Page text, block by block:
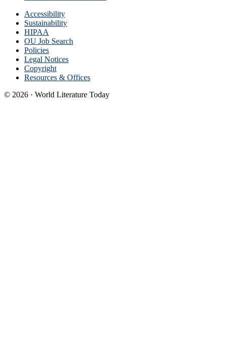
Accessibility
Sustainability
HIPAA
OU Job Search
Policies
Legal Notices
Copyright
Resources & Offices
© 2026 · World Literature Today